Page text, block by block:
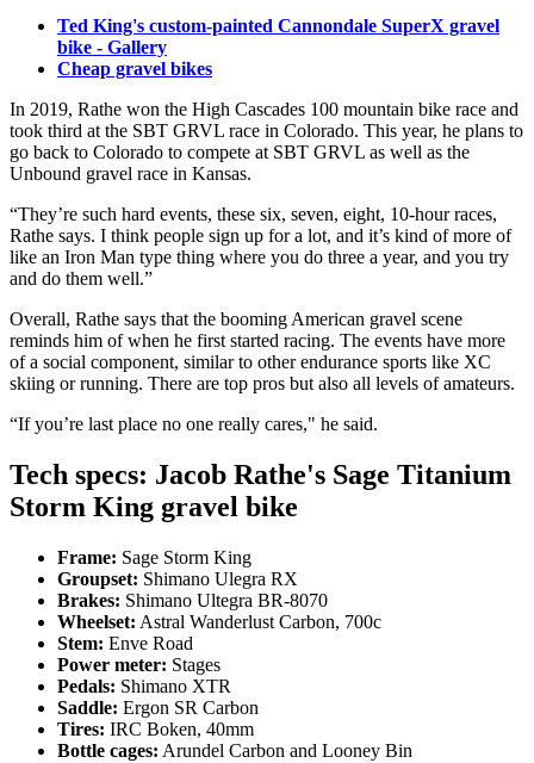
Ted King's custom-painted Cannondale SuperX gravel
bike - Gallery
Cheap gravel bikes
In 2019, Rathe won the High Cascades 100 mountain bike race and
took third at the SBT GRVL race in Colorado. This year, he plans to
go back to Colorado to compete at SBT GRVL as well as the
Unbound gravel race in Kansas.
“They’re such hard events, these six, seven, eight, 10-hour races,
Rathe says. I think people sign up for a lot, and it’s kind of more of
like an Iron Man type thing where you do three a year, and you try
and do them well.”
Overall, Rathe says that the booming American gravel scene
reminds him of when he first started racing. The events have more
of a social component, similar to other endurance sports like XC
skiing or running. There are top pros but also all levels of amateurs.
“If you’re last place no one really cares," he said.
Tech specs: Jacob Rathe's Sage Titanium
Storm King gravel bike
Frame: Sage Storm King
Groupset: Shimano Ulegra RX
Brakes: Shimano Ultegra BR-8070
Wheelset: Astral Wanderlust Carbon, 700c
Stem: Enve Road
Power meter: Stages
Pedals: Shimano XTR
Saddle: Ergon SR Carbon
Tires: IRC Boken, 40mm
Bottle cages: Arundel Carbon and Looney Bin